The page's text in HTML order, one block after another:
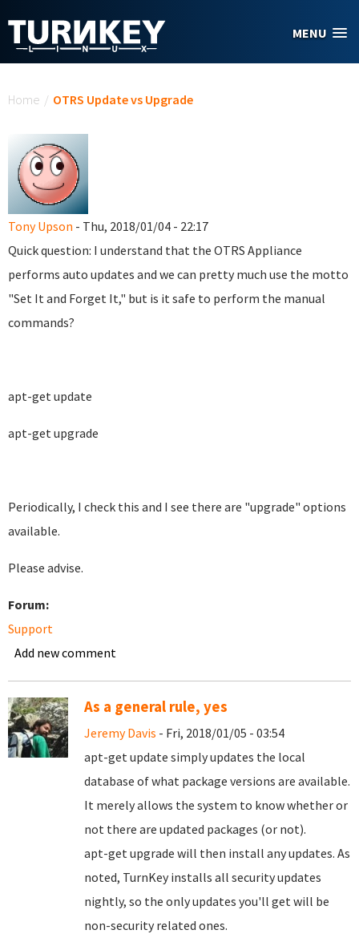
MENU
Home / OTRS Update vs Upgrade
Tony Upson - Thu, 2018/01/04 - 22:17
Quick question: I understand that the OTRS Appliance
performs auto updates and we can pretty much use the motto
"Set It and Forget It," but is it safe to perform the manual
commands?
apt-get update
apt-get upgrade
Periodically, I check this and I see there are "upgrade" options
available.
Please advise.
Forum:
Support
Add new comment
As a general rule, yes
Jeremy Davis - Fri, 2018/01/05 - 03:54
apt-get update simply updates the local
database of what package versions are available.
It merely allows the system to know whether or
not there are updated packages (or not).
apt-get upgrade will then install any updates. As
noted, TurnKey installs all security updates
nightly, so the only updates you'll get will be
non-security related ones.